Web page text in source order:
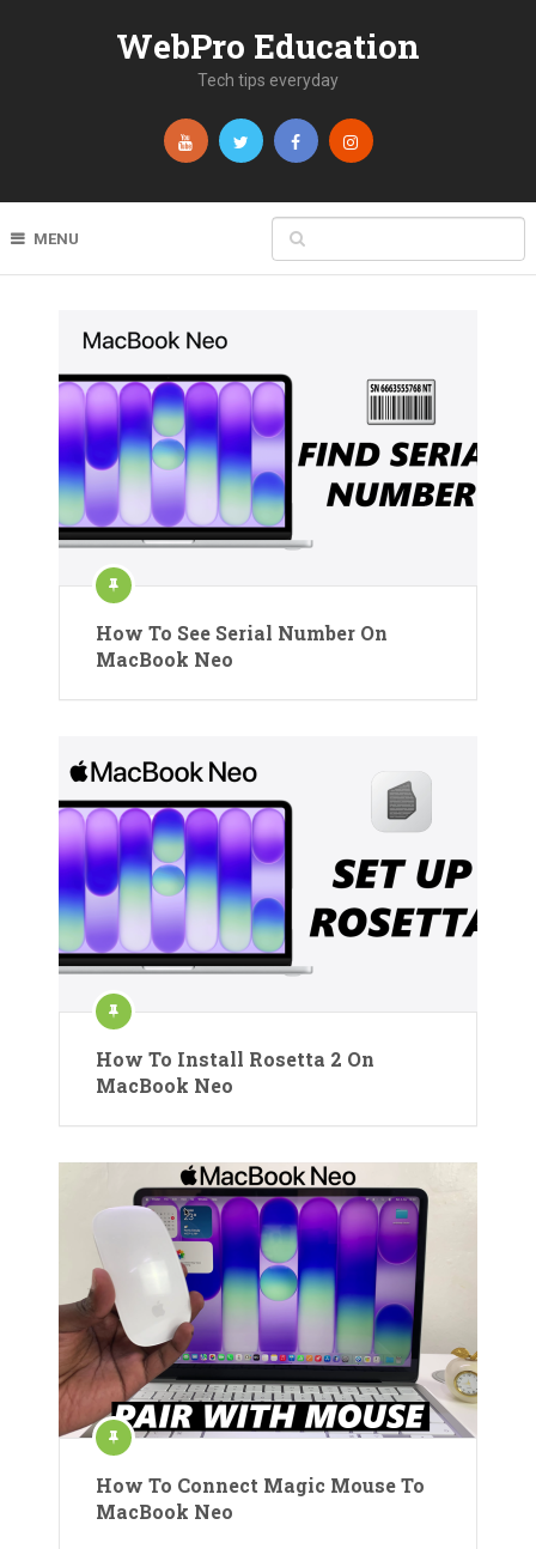
WebPro Education
Tech tips everyday
MENU
How To See Serial Number On
MacBook Neo
How To Install Rosetta 2 On
MacBook Neo
How To Connect Magic Mouse To
MacBook Neo